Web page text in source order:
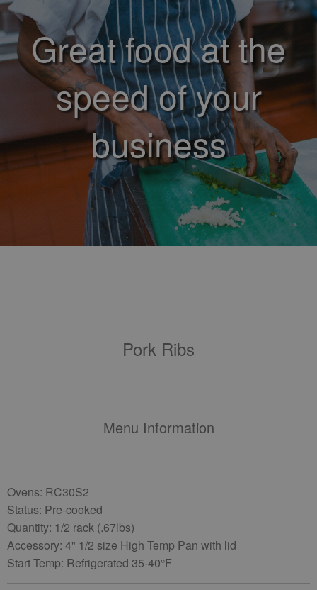
Great food at the
speed of your
business
Pork Ribs
Menu Information
Ovens: RC30S2
Status: Pre-cooked
Quantity: 1/2 rack (.67lbs)
Accessory: 4" 1/2 size High Temp Pan with lid
Start Temp: Refrigerated 35-40°F